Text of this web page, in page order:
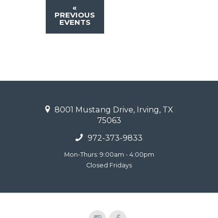
«
PREVIOUS
EVENTS
8001 Mustang Drive, Irving, TX
75063
972-373-9833
Mon-Thurs: 9:00am - 4:00pm
Closed Fridays